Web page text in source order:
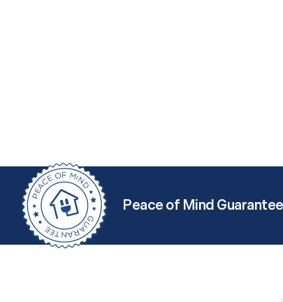
Peace of Mind Guarantee